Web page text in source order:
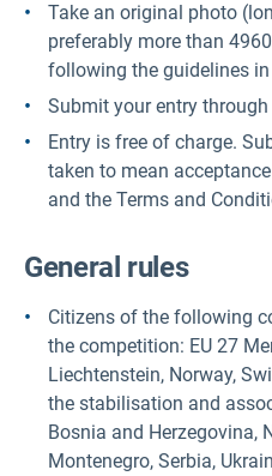
Take an original photo
preferably more than
following the guidelines
Submit your entry
Entry is free of charge.
taken to mean
and the Terms and
General rules
Citizens of the following
the competition: EU 27
Liechtenstein, Norway,
the stabilisation and
Bosnia and Herzegovina,
Montenegro, Serbia,